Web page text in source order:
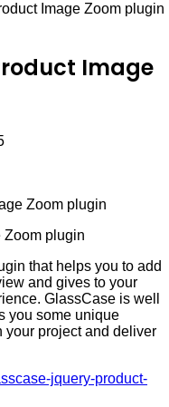
Image Zoom plugin
Image
Zoom plugin
that helps you to add
and gives to your
GlassCase is well
you some unique
your project and deliver
jquery-product-